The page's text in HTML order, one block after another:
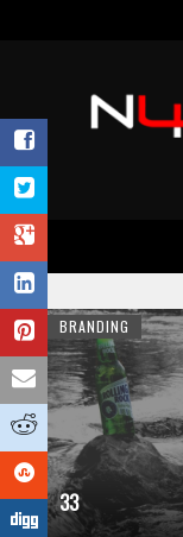
BRANDING
33